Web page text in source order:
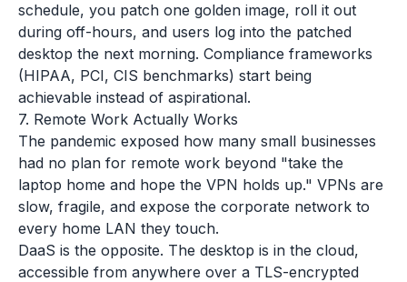
schedule, you patch one golden image, roll it out
during off-hours, and users log into the patched
desktop the next morning. Compliance frameworks
(HIPAA, PCI, CIS benchmarks) start being
achievable instead of aspirational.
7. Remote Work Actually Works
The pandemic exposed how many small businesses
had no plan for remote work beyond "take the
laptop home and hope the VPN holds up." VPNs are
slow, fragile, and expose the corporate network to
every home LAN they touch.
DaaS is the opposite. The desktop is in the cloud,
accessible from anywhere over a TLS-encrypted